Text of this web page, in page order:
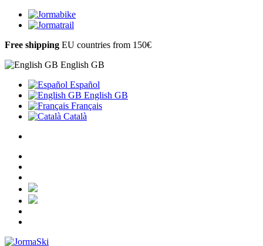
Free shipping EU countries from 150€
English GB
Español
English GB
Français
Català